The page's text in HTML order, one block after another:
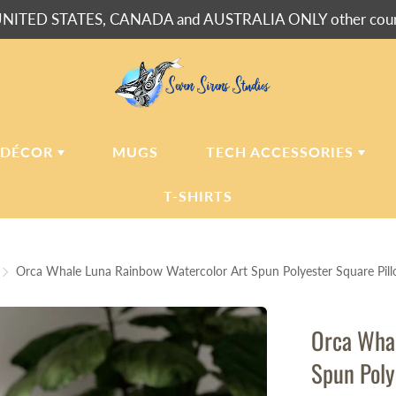
STATES, CANADA and AUSTRALIA ONLY other
CASES
CLOCKS
MUGS TECH ACCESSORIES
SLEEVES
CASES
T-SHIRTS
Orca Whale Luna Rainbow Watercolor Art Spun Polyester Square
Orca
Spun